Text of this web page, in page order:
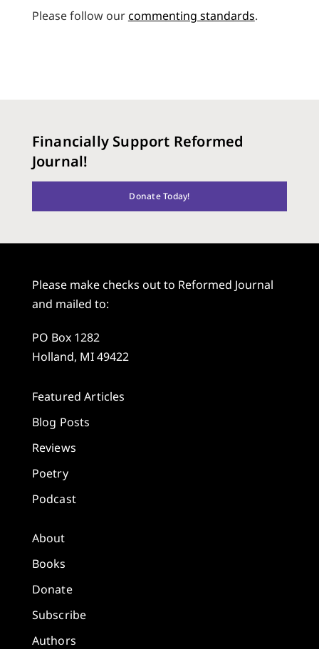
Please follow ourcommenting standards.
Financially Support Reformed
Journal!
Donate Today!
Please make checks out to Reformed Journal
and mailed to:
PO Box 1282
Holland, MI 49422
Featured Articles
Blog Posts
Reviews
Poetry
Podcast
About
Books
Donate
Subscribe
Authors